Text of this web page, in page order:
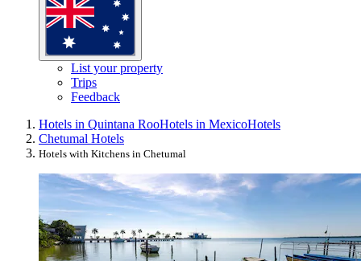
List your property
Trips
Feedback
Hotels in Quintana RooHotels in MexicoHotels
Chetumal Hotels
Hotels with Kitchens in Chetumal